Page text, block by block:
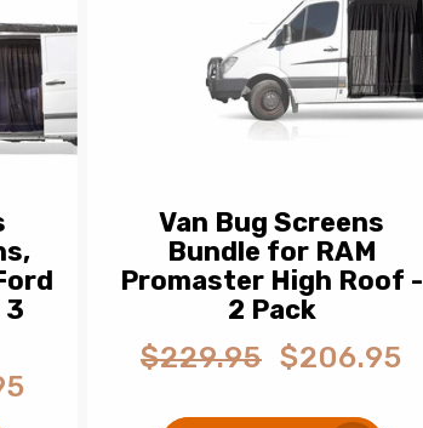
3
Van Bug Screens
Bundle for RAM
Promaster High Roof -
2 Pack
Regular
$229.95
Sale
$206.95